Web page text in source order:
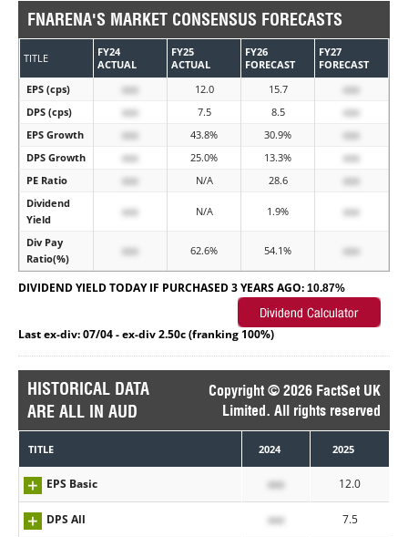
FNARENA'S MARKET CONSENSUS FORECASTS
TITLE
FY24
ACTUAL
FY25
ACTUAL
FY26
FORECAST
FY27
FORECAST
EPS (cps)
xxx 12.0 15.7
xxx
DPS (cps)
xxx 7.5 8.5
xxx
EPS Growth
xxx 43.8% 30.9%
xxx
DPS Growth
xxx 25.0% 13.3%
xxx
PE Ratio
xxx N/A 28.6
xxx
Dividend
Yield
xxx N/A 1.9% xxx
Div Pay
Ratio(%)
xxx 62.6% 54.1% xxx
DIVIDEND YIELD TODAY IF PURCHASED 3 YEARS AGO: 10.87%
Last ex-div: 07/04 - ex-div 2.50c (franking 100%)
HISTORICAL DATA
ARE ALL IN AUD
Copyright © 2026 FactSet UK
Limited. All rights reserved
TITLE 2024 2025
EPS Basic xxx 12.0
DPS All xxx 7.5